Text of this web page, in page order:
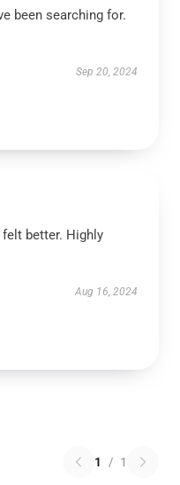
been searching for.
Sep 20, 2024
felt better. Highly
Aug 16, 2024
1 / 1